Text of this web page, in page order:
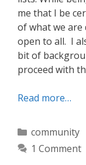
me that I be
of what we are
open to all. I
bit of
proceed with
Read more…
Categories
community
1 Comment